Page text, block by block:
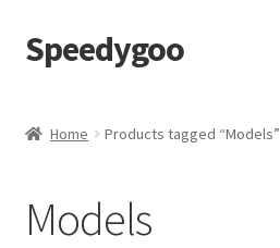
Skip
to
Skip
to
Speedygoo
About Us
Home Products tagged “Models”
Models